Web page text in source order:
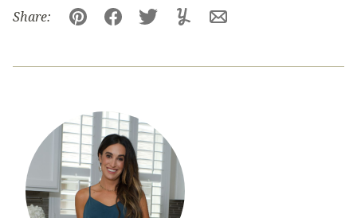
Share:
Pin FacebookTweetYummlyEmail